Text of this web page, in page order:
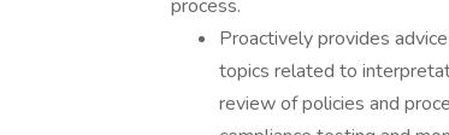
process.
Proactively provides
topics related to
review of policies and